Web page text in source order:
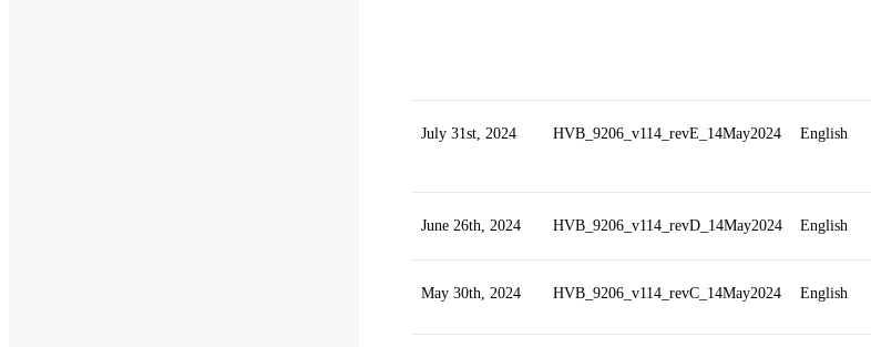
July 31st, 2024 HVB_9206_v114_revE_14May2024 English
June 26th, 2024 HVB_9206_v114_revD_14May2024 English
May 30th, 2024 HVB_9206_v114_revC_14May2024 English